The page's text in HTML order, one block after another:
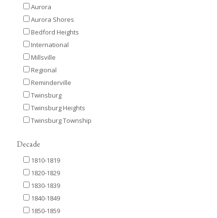
Aurora
Aurora Shores
Bedford Heights
International
Millsville
Regional
Reminderville
Twinsburg
Twinsburg Heights
Twinsburg Township
Decade
1810-1819
1820-1829
1830-1839
1840-1849
1850-1859